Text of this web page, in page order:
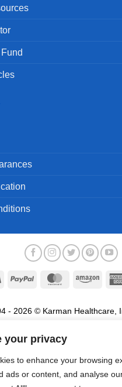
your privacy
to enhance your browsing
ads or content, and analyse
Visa PayPal MasterCard
- 2026 © Karman Healthcare,
the sale of products of
marks and logos referenced